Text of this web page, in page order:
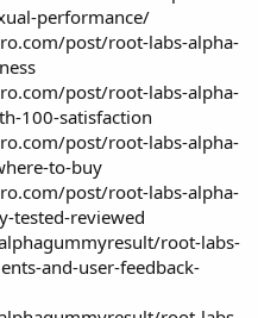
performance/
post/root-labs-alpha-
post/root-labs-alpha-
100-satisfaction
post/root-labs-alpha-
to-buy
post/root-labs-alpha-
tested-reviewed
root-labs-
and-user-feedback-